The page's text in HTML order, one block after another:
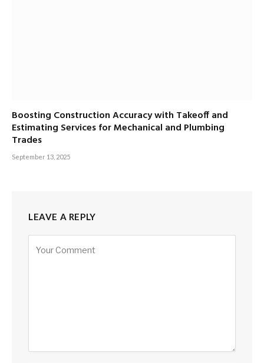
Boosting Construction Accuracy with Takeoff and
Estimating Services for Mechanical and Plumbing
Trades
September 13, 2025
LEAVE A REPLY